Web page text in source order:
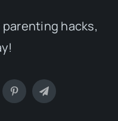
hacks,